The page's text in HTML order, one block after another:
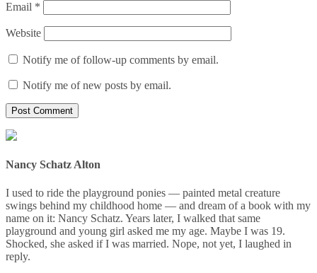
Email *
Website
Notify me of follow-up comments by email.
Notify me of new posts by email.
Nancy Schatz Alton
I used to ride the playground ponies — painted metal creature
swings behind my childhood home — and dream of a book with my
name on it: Nancy Schatz. Years later, I walked that same
playground and young girl asked me my age. Maybe I was 19.
Shocked, she asked if I was married. Nope, not yet, I laughed in
reply.